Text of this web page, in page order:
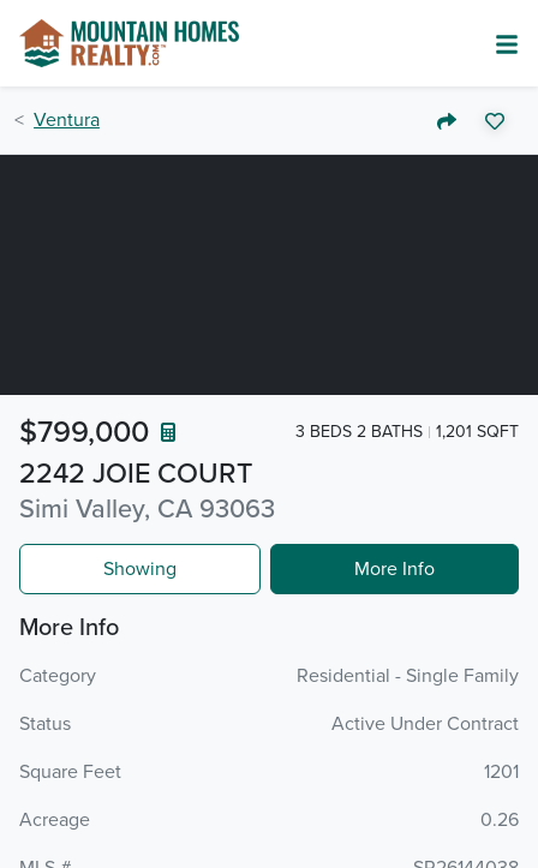
Ventura
2242 JOIE COURT
Simi Valley, CA 93063
$799,000 3 BEDS 2 BATHS 1,201 SQFT
Showing More Info
More Info
Category
Residential - Single Family
Status
Active Under Contract
Square Feet
1201
Acreage
0.26